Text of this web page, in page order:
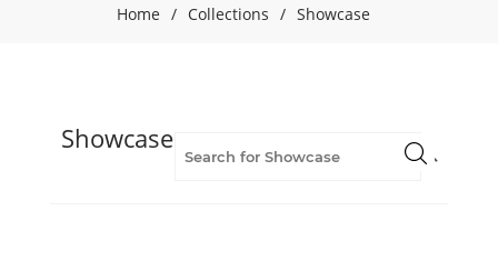
Home / Collections / Showcase
Showcase